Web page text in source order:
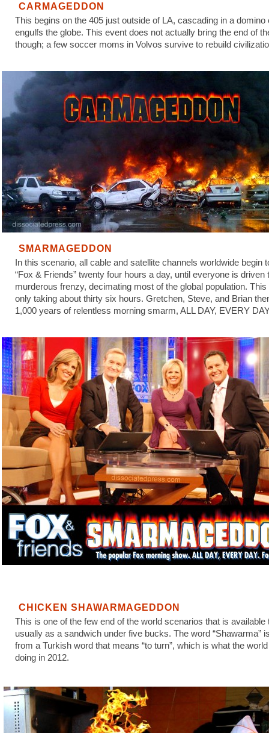
CARMAGEDDON
This begins on the 405 just outside of LA, cascading in a domino
engulfs the globe. This event does not actually bring the end of
though; a few soccer moms in Volvos survive to rebuild
SMARMAGEDDON
In this scenario, all cable and satellite channels worldwide begin
“Fox & Friends” twenty four hours a day, until everyone is driven
murderous frenzy, decimating most of the global population. This
only taking about thirty six hours. Gretchen, Steve, and Brian
1,000 years of relentless morning smarm, ALL DAY, EVERY
CHICKEN SHAWARMAGEDDON
This is one of the few end of the world scenarios that is available
usually as a sandwich under five bucks. The word “Shawarma”
from a Turkish word that means “to turn”, which is what the
doing in 2012.